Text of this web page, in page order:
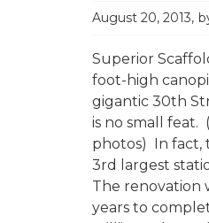
August 20, 2013
Superior
foot-high
gigantic 30th
is no small feat.
photos) In fact,
3rd largest
The renovation
years to